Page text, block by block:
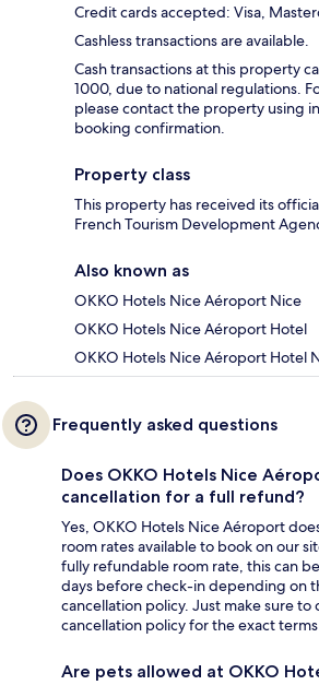
Credit cards accepted: Visa,
Cashless transactions are available.
Cash transactions at this property
1000, due to national regulations.
please contact the property using
booking confirmation.
Property class
This property has received its
French Tourism Development
Also known as
OKKO Hotels Nice Aéroport Nice
OKKO Hotels Nice Aéroport Hotel
OKKO Hotels Nice Aéroport Hotel
Frequently asked questions
Does OKKO Hotels Nice
cancellation for a full refund?
Yes, OKKO Hotels Nice Aéroport
room rates available to book on our
fully refundable room rate, this can
days before check-in depending on
cancellation policy. Just make sure
cancellation policy for the exact
Are pets allowed at OKKO